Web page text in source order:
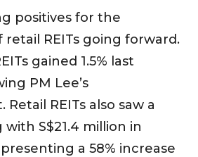
positives for the
REITs going forward.
gained 1.5% last
PM Lee’s
REITs also saw a
S$21.4 million in
a 58% increase